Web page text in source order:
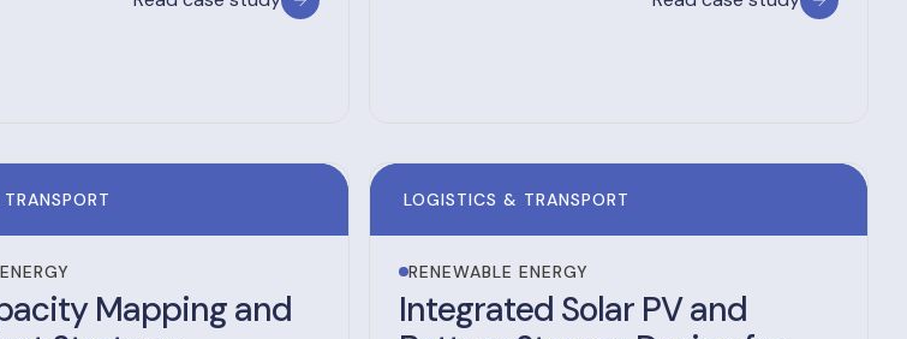
Mapping and
LOGISTICS & TRANSPORT
RENEWABLE ENERGY
Integrated Solar PV and